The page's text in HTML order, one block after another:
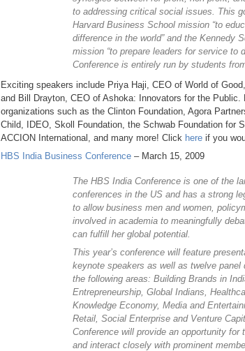
to addressing critical social issues. This
Harvard Business School mission “to
difference in the world” and the Kennedy
mission “to prepare leaders for service to
Conference is entirely run by students
Exciting speakers include Priya Haji, CEO of World of
and Bill Drayton, CEO of Ashoka: Innovators for the
organizations such as the Clinton Foundation, Agora
Child, IDEO, Skoll Foundation, the Schwab Foundation for
ACCION International, and many more! Click here if you
HBS India Business Conference – March 15, 2009
The HBS India Conference is one of the
conferences in the US and has a strong
to allow business men and women,
involved in academia to meaningfully
can fulfill her global potential.
This year’s conference will feature
keynote speakers as well as twelve
the following areas: Building Brands in
Entrepreneurship, Global Indians,
Knowledge Economy, Media and
Retail, Social Enterprise and Venture
Conference will provide an opportunity for
and interact closely with prominent